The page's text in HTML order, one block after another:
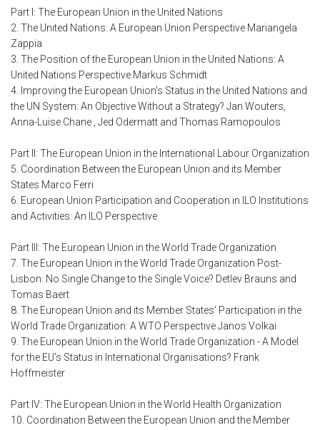
Part I: The European Union in the United Nations
2. The United Nations: A European Union Perspective Mariangela
Zappia
3. The Position of the European Union in the United Nations: A
United Nations Perspective Markus Schmidt
4. Improving the European Union's Status in the United Nations and
the UN System: An Objective Without a Strategy? Jan Wouters,
Anna-Luise Chane , Jed Odermatt and Thomas Ramopoulos
Part II: The European Union in the International Labour Organization
5. Coordination Between the European Union and its Member
States Marco Ferri
6. European Union Participation and Cooperation in ILO Institutions
and Activities: An ILO Perspective
Part III: The European Union in the World Trade Organization
7. The European Union in the World Trade Organization Post-
Lisbon: No Single Change to the Single Voice? Detlev Brauns and
Tomas Baert
8. The European Union and its Member States' Participation in the
World Trade Organization: A WTO Perspective Janos Volkai
9. The European Union in the World Trade Organization - A Model
for the EU's Status in International Organisations? Frank
Hoffmeister
Part IV: The European Union in the World Health Organization
10. Coordination Between the European Union and the Member